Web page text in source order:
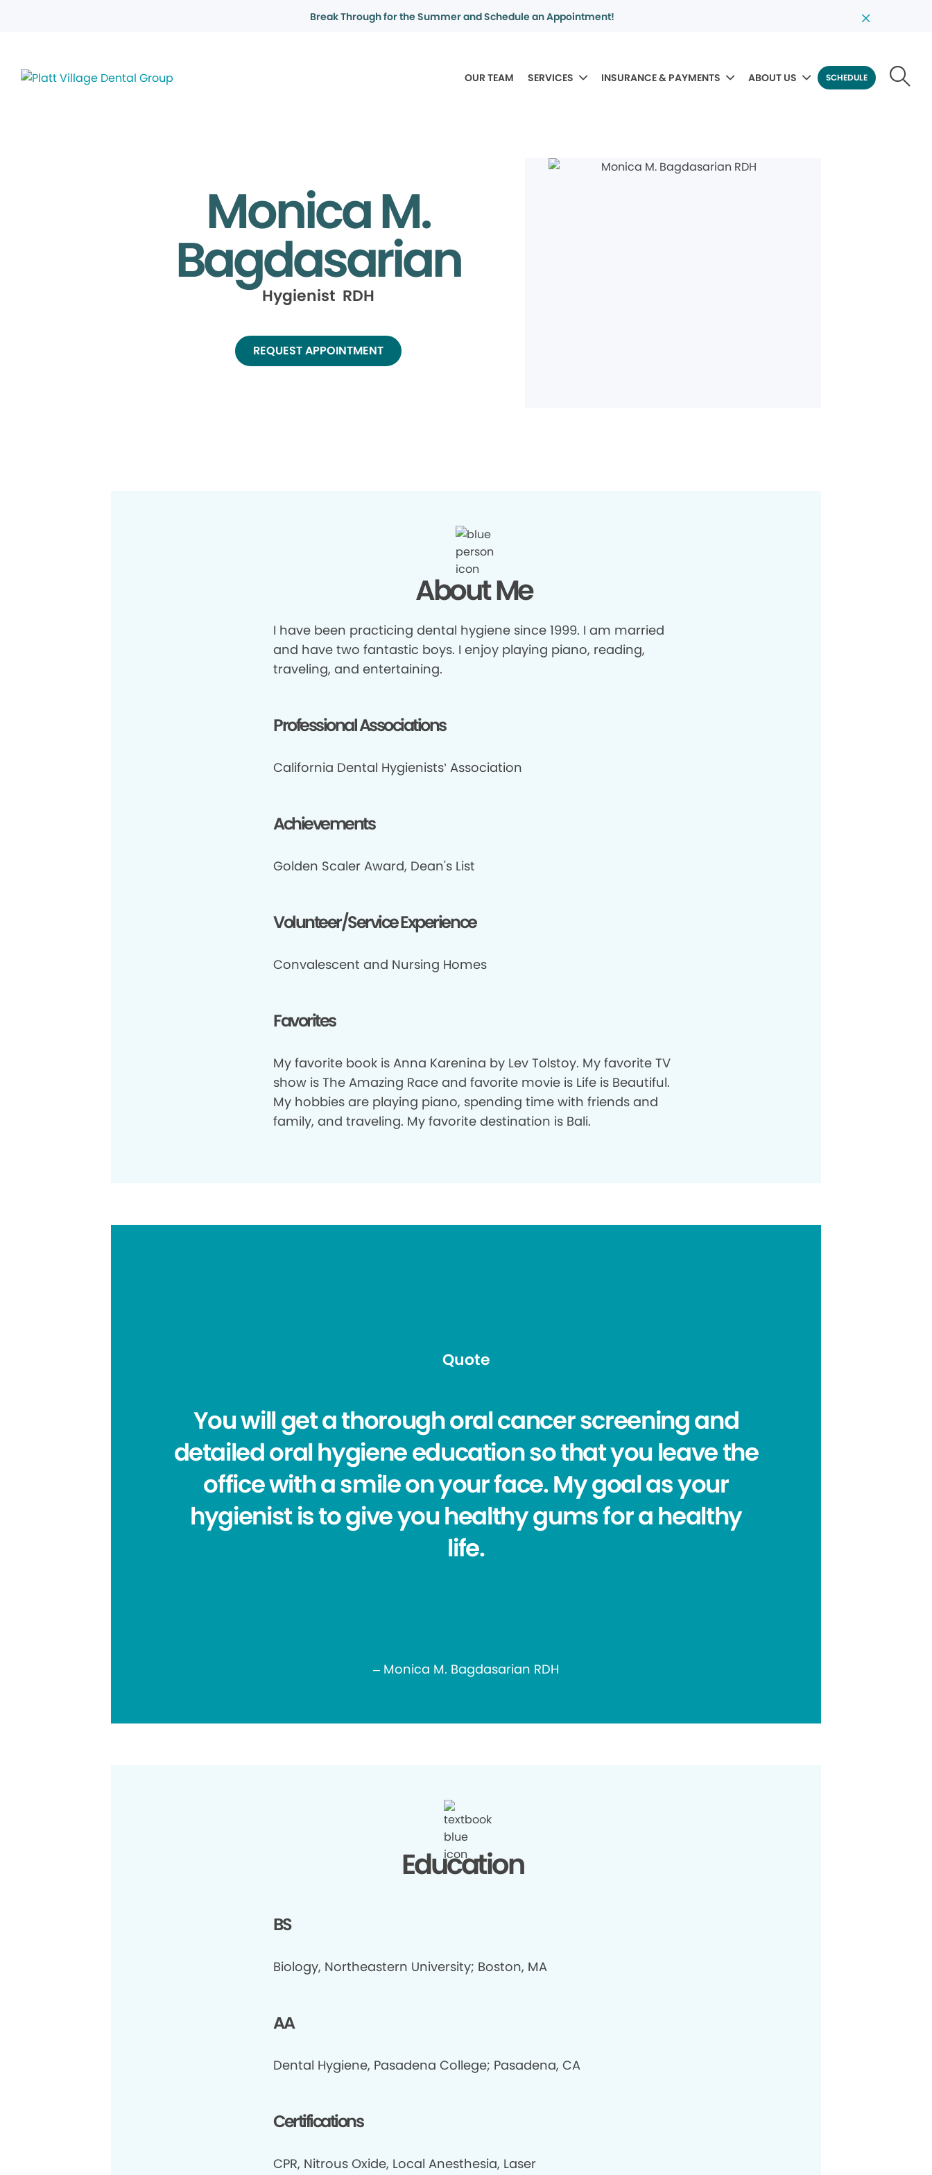
Break Through for the Summer and Schedule an Appointment!
OUR TEAM SERVICES INSURANCE & PAYMENTS ABOUT US SCHEDULE
Monica M.
Bagdasarian
Hygienist RDH
REQUEST APPOINTMENT
About Me
I have been practicing dental hygiene since 1999. I am married
and have two fantastic boys. I enjoy playing piano, reading,
traveling, and entertaining.
Professional Associations
California Dental Hygienists’ Association
Achievements
Golden Scaler Award, Dean's List
Volunteer/Service Experience
Convalescent and Nursing Homes
Favorites
My favorite book is Anna Karenina by Lev Tolstoy. My favorite TV
show is The Amazing Race and favorite movie is Life is Beautiful.
My hobbies are playing piano, spending time with friends and
family, and traveling. My favorite destination is Bali.
Quote
You will get a thorough oral cancer screening and
detailed oral hygiene education so that you leave the
office with a smile on your face. My goal as your
hygienist is to give you healthy gums for a healthy
life.
– Monica M. Bagdasarian RDH
Education
BS
Biology, Northeastern University; Boston, MA
AA
Dental Hygiene, Pasadena College; Pasadena, CA
Certifications
CPR, Nitrous Oxide, Local Anesthesia, Laser